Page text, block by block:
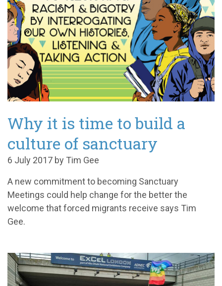
Why it is time to build a
culture of sanctuary
6 July 2017 by Tim Gee
A new commitment to becoming Sanctuary
Meetings could help change for the better the
welcome that forced migrants receive says Tim
Gee.